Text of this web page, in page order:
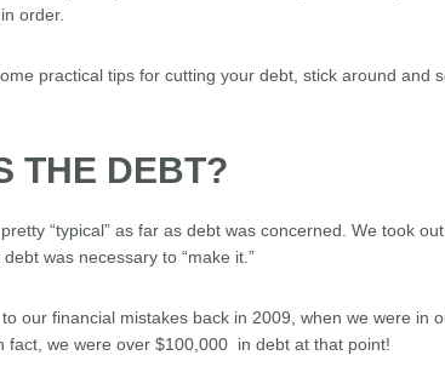
order.
practical tips for cutting your debt, stick around and
THE DEBT?
“typical” as far as debt was concerned. We took
was necessary to “make it.”
our financial mistakes back in 2009, when we were in
fact, we were over $100,000 in debt at that point!